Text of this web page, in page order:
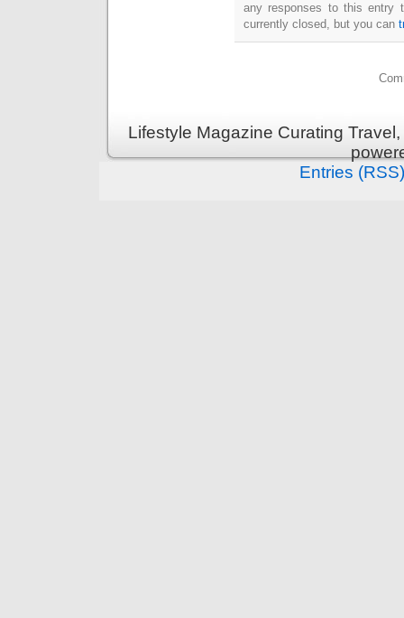
any responses to this entry
currently closed, but you can
Lifestyle Magazine Curating
Entries (RSS)